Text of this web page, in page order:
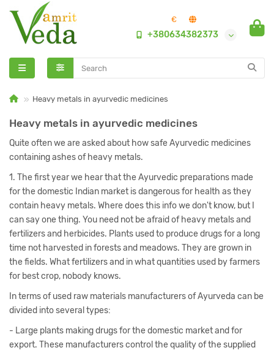
€
+380634382373
Heavy metals in ayurvedic medicines
Heavy metals in ayurvedic medicines
Quite often we are asked about how safe Ayurvedic medicines
containing ashes of heavy metals.
1. The first year we hear that the Ayurvedic preparations made
for the domestic Indian market is dangerous for health as they
contain heavy metals. Where does this info we don't know, but I
can say one thing. You need not be afraid of heavy metals and
fertilizers and herbicides. Plants used to produce drugs for a long
time not harvested in forests and meadows. They are grown in
the fields. What fertilizers and in what quantities used by farmers
for best crop, nobody knows.
In terms of used raw materials manufacturers of Ayurveda can be
divided into several types:
- Large plants making drugs for the domestic market and for
export. These manufacturers control the quality of the supplied